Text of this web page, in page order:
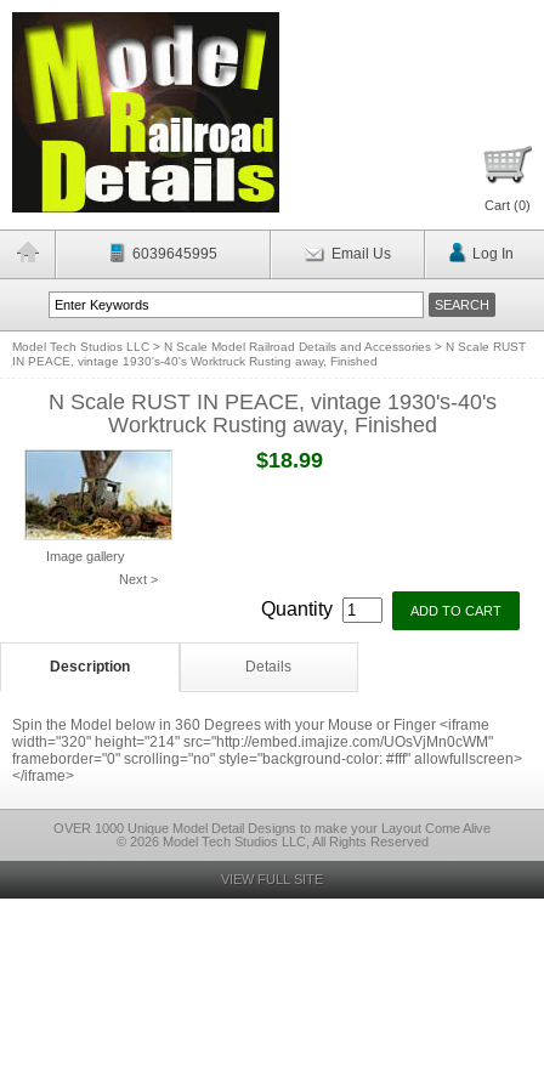
Cart (0)
6039645995 Email Us Log In
Model Tech Studios LLC > N Scale Model Railroad Details and Accessories > N Scale RUST
IN PEACE, vintage 1930's-40's Worktruck Rusting away, Finished
N Scale RUST IN PEACE, vintage 1930's-40's
Worktruck Rusting away, Finished
Image gallery
Next >
$18.99
Quantity
Description Details
Spin the Model below in 360 Degrees with your Mouse or Finger <iframe
width="320" height="214" src="http://embed.imajize.com/UOsVjMn0cWM"
frameborder="0" scrolling="no" style="background-color: #fff" allowfullscreen>
</iframe>
OVER 1000 Unique Model Detail Designs to make your Layout Come Alive
© 2026 Model Tech Studios LLC, All Rights Reserved
VIEW FULL SITE